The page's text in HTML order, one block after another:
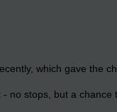
which gave the
stops, but a